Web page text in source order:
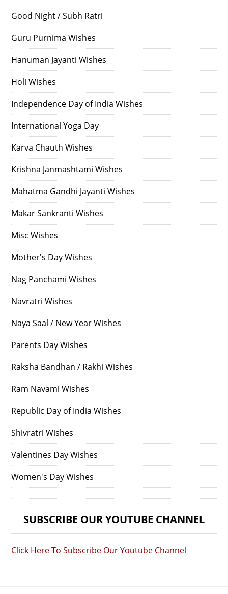
Good Night / Subh Ratri
Guru Purnima Wishes
Hanuman Jayanti Wishes
Holi Wishes
Independence Day of India Wishes
International Yoga Day
Karva Chauth Wishes
Krishna Janmashtami Wishes
Mahatma Gandhi Jayanti Wishes
Makar Sankranti Wishes
Misc Wishes
Mother's Day Wishes
Nag Panchami Wishes
Navratri Wishes
Naya Saal / New Year Wishes
Parents Day Wishes
Raksha Bandhan / Rakhi Wishes
Ram Navami Wishes
Republic Day of India Wishes
Shivratri Wishes
Valentines Day Wishes
Women's Day Wishes
SUBSCRIBE OUR YOUTUBE CHANNEL
Click Here To Subscribe Our Youtube Channel